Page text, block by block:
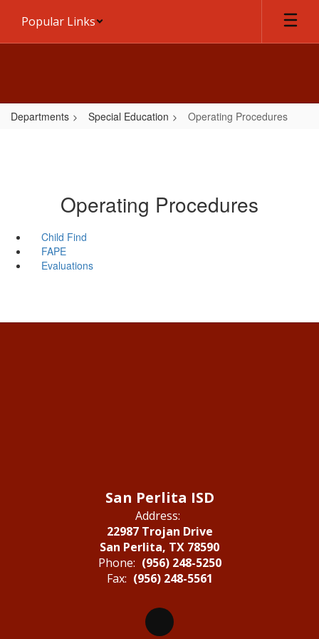
main
Popular Links
Departments Special Education Operating Procedures
Operating Procedures
Child Find
FAPE
Evaluations
San Perlita ISD
Address:
22987 Trojan Drive
San Perlita, TX 78590
Phone: (956) 248-5250
Fax: (956) 248-5561